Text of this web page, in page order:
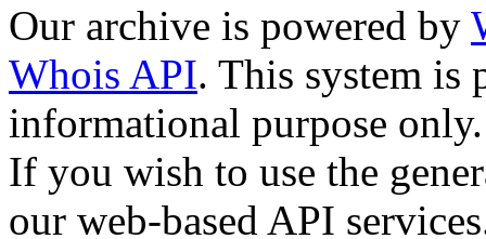
Our archive is powered by
Whois API. This system is
informational purpose only.
If you wish to use the
our web-based API